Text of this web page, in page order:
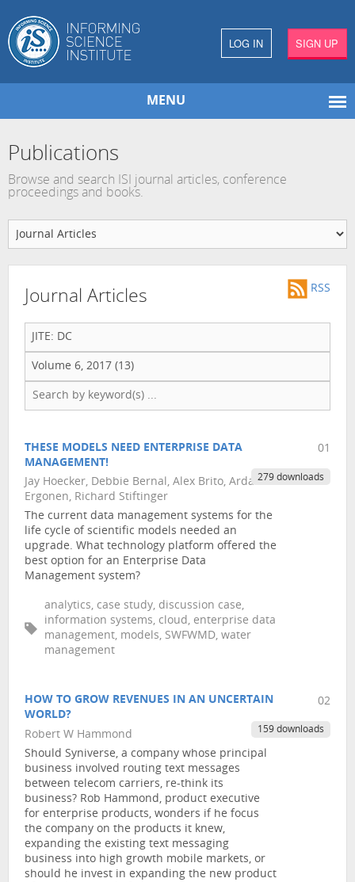
LOG IN SIGN UP
MENU
Publications
Browse and search ISI journal articles, conference
proceedings and books.
Journal Articles RSS
JITE: DC
Volume 6, 2017 (13)
THESE MODELS NEED ENTERPRISE DATA
MANAGEMENT!
Jay Hoecker, Debbie Bernal, Alex Brito, Arda
Ergonen, Richard Stiftinger
The current data management systems for the
life cycle of scientific models needed an
upgrade. What technology platform offered the
best option for an Enterprise Data
Management system?
analytics, case study, discussion case,
information systems, cloud, enterprise data
management, models, SWFWMD, water
management
01
279 downloads
HOW TO GROW REVENUES IN AN UNCERTAIN
WORLD?
Robert W Hammond
Should Syniverse, a company whose principal
business involved routing text messages
between telecom carriers, re-think its
business? Rob Hammond, product executive
for enterprise products, wonders if he focus
the company on the products it knew,
expanding the existing text messaging
business into high growth mobile markets, or
should he invest in expanding the new product
02
159 downloads